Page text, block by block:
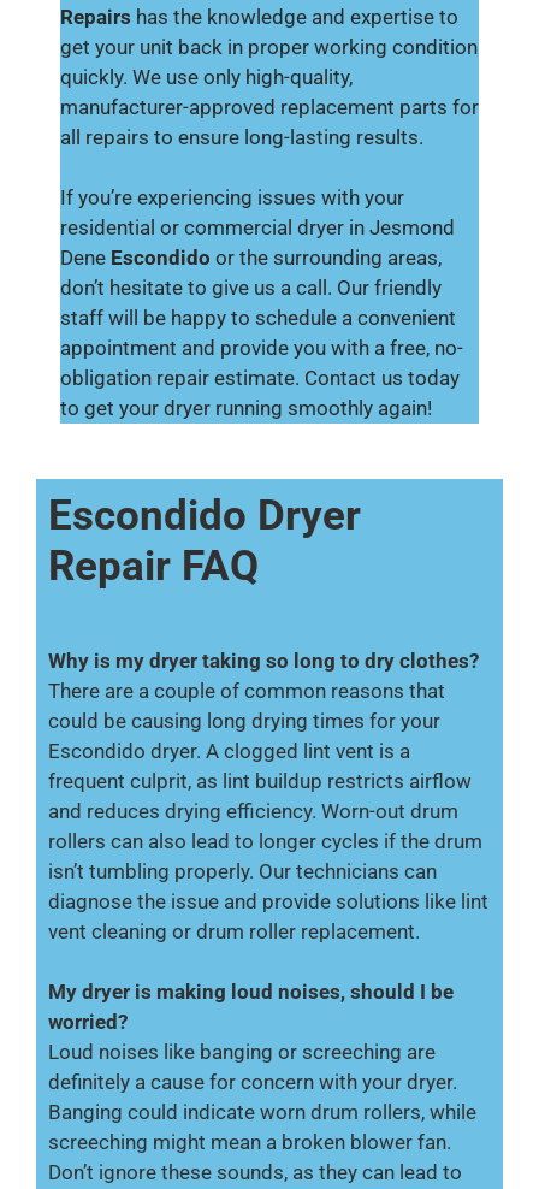
Repairs has the knowledge and expertise to
get your unit back in proper working condition
quickly. We use only high-quality,
manufacturer-approved replacement parts for
all repairs to ensure long-lasting results.
If you’re experiencing issues with your
residential or commercial dryer in Jesmond
Dene Escondido or the surrounding areas,
don’t hesitate to give us a call. Our friendly
staff will be happy to schedule a convenient
appointment and provide you with a free, no-
obligation repair estimate. Contact us today
to get your dryer running smoothly again!
Escondido Dryer
Repair FAQ
Why is my dryer taking so long to dry clothes?
There are a couple of common reasons that
could be causing long drying times for your
Escondido dryer. A clogged lint vent is a
frequent culprit, as lint buildup restricts airflow
and reduces drying efficiency. Worn-out drum
rollers can also lead to longer cycles if the drum
isn’t tumbling properly. Our technicians can
diagnose the issue and provide solutions like lint
vent cleaning or drum roller replacement.
My dryer is making loud noises, should I be
worried?
Loud noises like banging or screeching are
definitely a cause for concern with your dryer.
Banging could indicate worn drum rollers, while
screeching might mean a broken blower fan.
Don’t ignore these sounds, as they can lead to